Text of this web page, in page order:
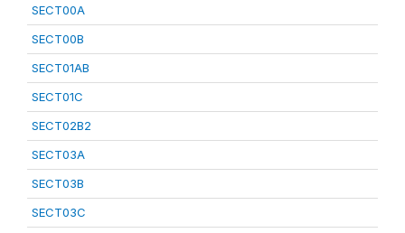
SECT00A
SECT00B
SECT01AB
SECT01C
SECT02B2
SECT03A
SECT03B
SECT03C